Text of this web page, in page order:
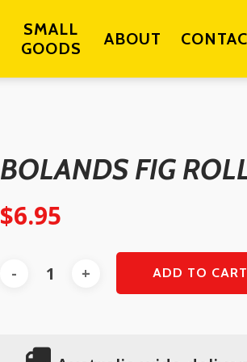
SMALL
GOODS
ABOUT
BOLANDS FIG
$6.95
ADD TO CART